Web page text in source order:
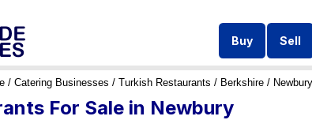
Buy Sell
/ Catering Businesses / Turkish Restaurants / Berkshire / Newbury
For Sale in Newbury